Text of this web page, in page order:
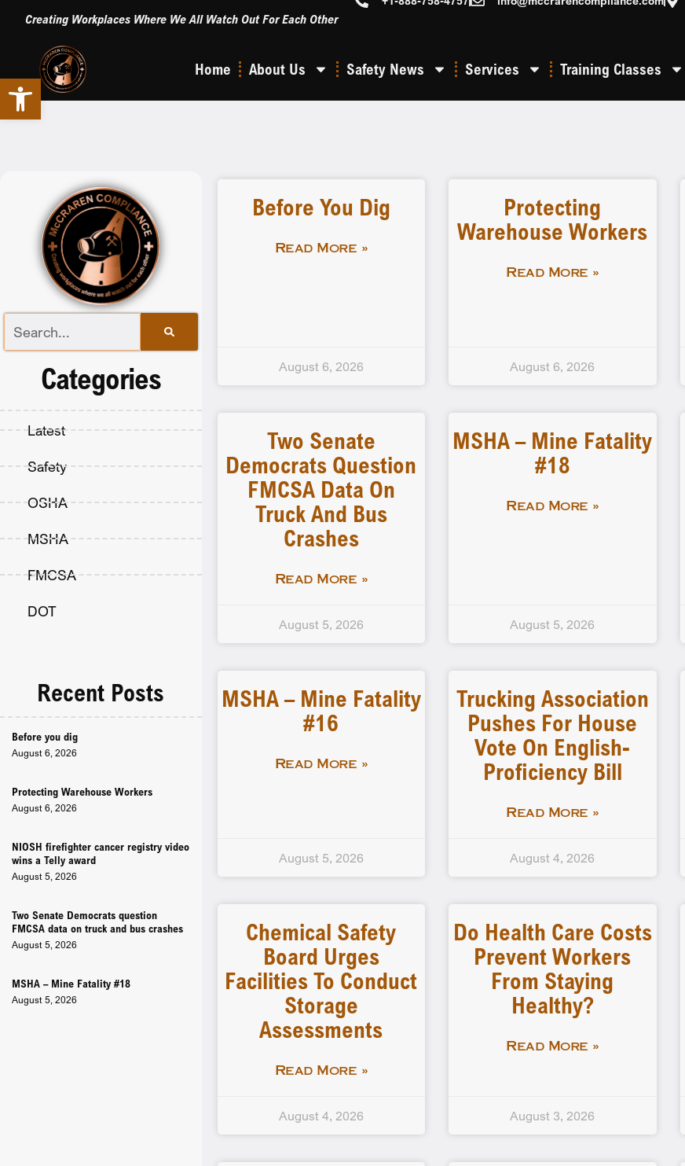
Open toolbar
Creating Workplaces Where We All Watch Out For Each Other
Home About Us Safety News Services Training Classes
Categories
Latest
Safety
OSHA
MSHA
FMCSA
DOT
Recent Posts
Before you dig
August 6, 2026
Protecting Warehouse Workers
August 6, 2026
NIOSH firefighter cancer registry video
wins a Telly award
August 5, 2026
Two Senate Democrats question
FMCSA data on truck and bus crashes
August 5, 2026
MSHA – Mine Fatality #18
August 5, 2026
Before You Dig
Read More »
August 6, 2026
Protecting
Warehouse Workers
Read More »
August 6, 2026
Two Senate
Democrats Question
FMCSA Data On
Truck And Bus
Crashes
Read More »
August 5, 2026
MSHA – Mine Fatality
#18
Read More »
August 5, 2026
MSHA – Mine Fatality
#16
Read More »
August 5, 2026
Trucking Association
Pushes For House
Vote On English-
Proficiency Bill
Read More »
August 4, 2026
Chemical Safety
Board Urges
Facilities To Conduct
Storage
Assessments
Read More »
August 4, 2026
Do Health Care Costs
Prevent Workers
From Staying
Healthy?
Read More »
August 3, 2026